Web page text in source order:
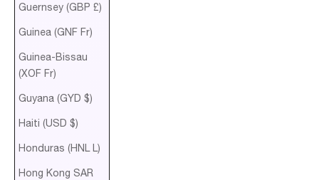
Guernsey (GBP £)
Guinea (GNF Fr)
Guinea-Bissau
(XOF Fr)
Guyana (GYD $)
Haiti (USD $)
Honduras (HNL L)
Hong Kong SAR